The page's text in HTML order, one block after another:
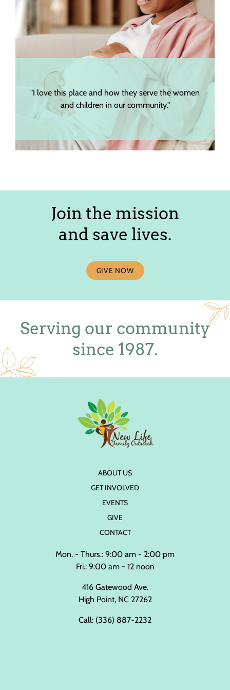
"I love this place and how they serve the women
and children in our community."
Join the mission
and save lives.
GIVE NOW
Serving our community
since 1987.
ABOUT US
GET INVOLVED
EVENTS
GIVE
CONTACT
Mon. - Thurs.: 9:00 am - 2:00 pm
Fri.: 9:00 am - 12 noon
416 Gatewood Ave.
High Point, NC 27262
Call: (336) 887-2232